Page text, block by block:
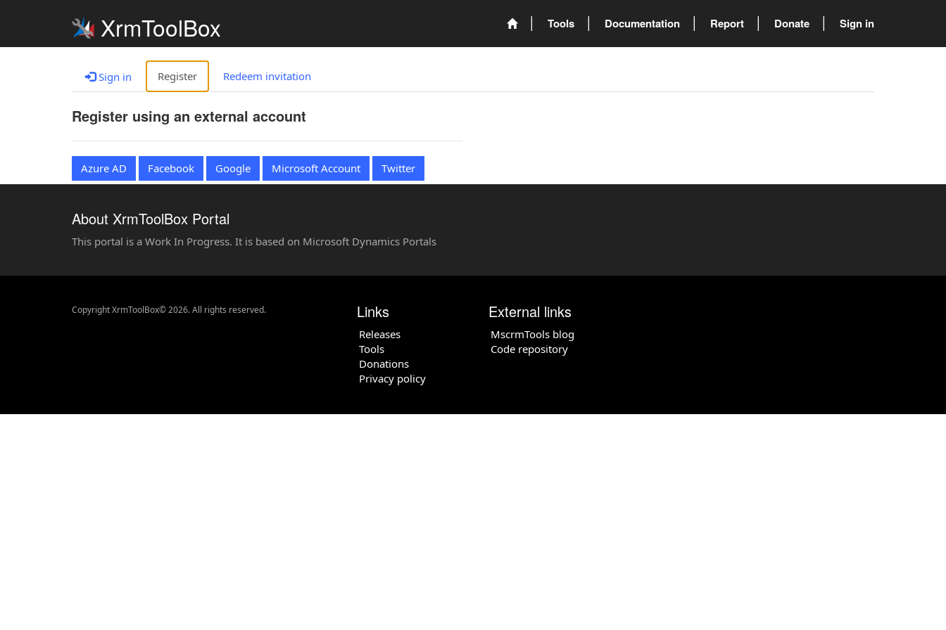
XrmToolBox Tools Documentation Report Donate Sign in
Sign in Register Redeem invitation
Register using an external account
Azure AD Facebook Google Microsoft Account Twitter
About XrmToolBox Portal
This portal is a Work In Progress. It is based on Microsoft Dynamics Portals
Copyright XrmToolBox© 2026. All rights reserved. Links
Releases
Tools
Donations
Privacy policy
External links
MscrmTools blog
Code repository